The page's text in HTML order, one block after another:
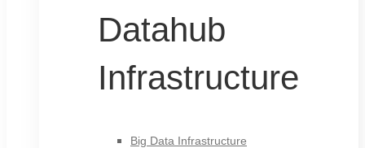
Datahub
Infrastructure
Big Data Infrastructure